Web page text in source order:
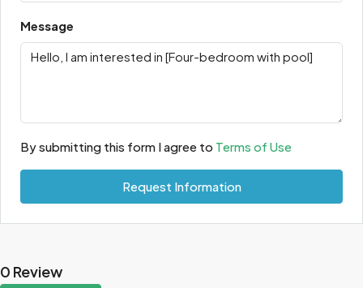
Message
By submitting this form I agree to Terms of Use
Request Information
0 Review